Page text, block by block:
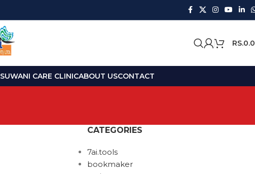
RS.
SUWANI CARE CLINICABOUT USCONTACT
CATEGORIES
7ai.tools
bookmaker